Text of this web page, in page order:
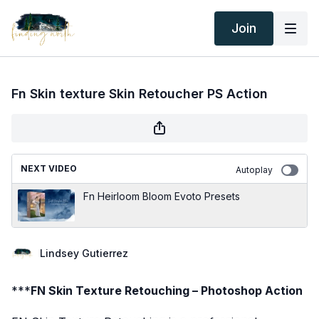
Join
Fn Skin texture Skin Retoucher PS Action
NEXT VIDEO Autoplay
Fn Heirloom Bloom Evoto Presets
Lindsey Gutierrez
***FN Skin Texture Retouching – Photoshop Action